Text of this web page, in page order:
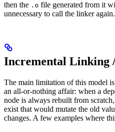
then the .o file generated from it
unnecessary to call the linker again.
Incremental Linking
The main limitation of this model
an all-or-nothing affair: when a
node is always rebuilt from
exist that would mutate the old
changes. A few examples where